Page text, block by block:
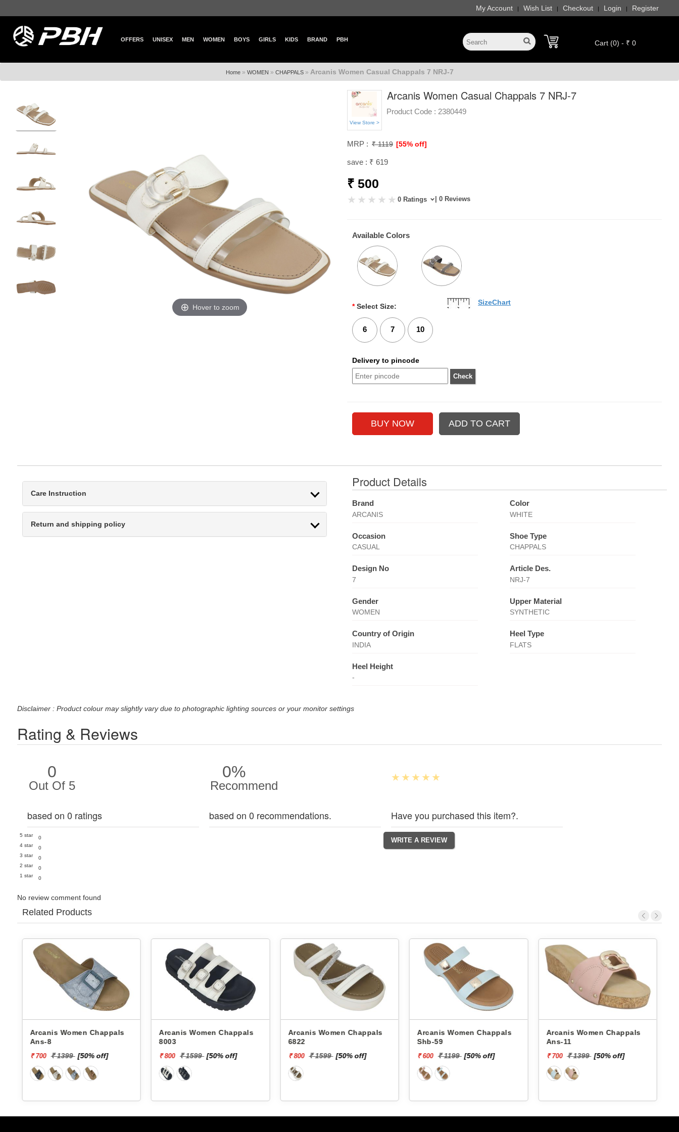
My Account | Wish List | Checkout | Login | Register
OFFERS UNISEX MEN WOMEN BOYS GIRLS KIDS BRAND PBH Cart (0) - ₹ 0
Home» WOMEN » CHAPPALS» Arcanis Women Casual Chappals 7 NRJ-7
Hover to zoom
View Store >
Arcanis Women Casual Chappals 7 NRJ-7
Product Code : 2380449
MRP : ₹ 1119 [55% off]
save : ₹ 619
₹ 500
0 Ratings | 0 Reviews
Available Colors
* Select Size:
6 7 10
SizeChart
Delivery to pincode
Care Instruction
Return and shipping policy
Product Details
Brand
ARCANIS
Color
WHITE
Occasion
CASUAL
Shoe Type
CHAPPALS
Design No
7
Article Des.
NRJ-7
Gender
WOMEN
Upper Material
SYNTHETIC
Country of Origin
INDIA
Heel Type
FLATS
Heel Height
-
Disclaimer : Product colour may slightly vary due to photographic lighting sources or your monitor settings
Rating & Reviews
0
Out Of 5
based on 0 ratings
5 star
0
4 star
0
3 star
0
2 star
0
1 star
0
0%
Recommend
based on 0 recommendations. Have you purchased this item?.
No review comment found
Related Products
Arcanis Women Chappals
Ans-8
₹ 700 ₹ 1399 [50% off]
Arcanis Women Chappals
8003
₹ 800 ₹ 1599 [50% off]
Arcanis Women Chappals
6822
₹ 800 ₹ 1599 [50% off]
Arcanis Women Chappals
Shb-59
₹ 600 ₹ 1199 [50% off]
Arcanis Women Chappals
Ans-11
₹ 700 ₹ 1399 [50% off]